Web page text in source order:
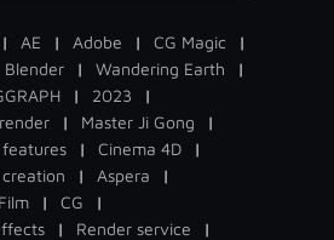
| AE | Adobe | CG Magic
|
Blender | Wandering Earth
|
| 2023
|
| Master Ji Gong
|
| Cinema 4D
|
creation | Aspera
|
| CG
|
| Render service
|